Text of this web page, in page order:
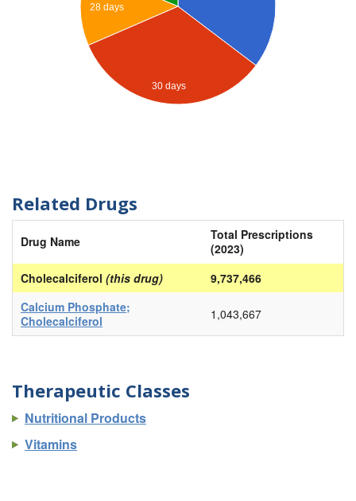
28 days
30 days
Related Drugs
Drug Name
Total Prescriptions
(2023)
Cholecalciferol (this drug)
9,737,466
Calcium Phosphate;
Cholecalciferol
1,043,667
Therapeutic Classes
Nutritional Products
Vitamins